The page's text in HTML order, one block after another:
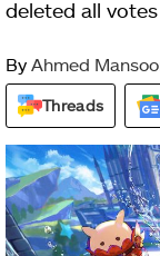
deleted all
By Ahmed
Threads